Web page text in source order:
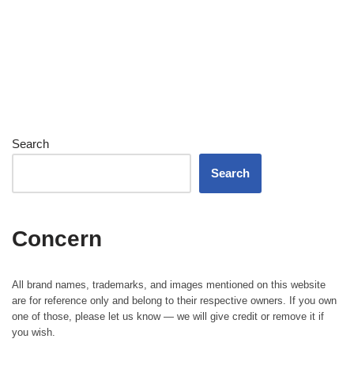
Search
Search
Concern
All brand names, trademarks, and images mentioned on this website
are for reference only and belong to their respective owners. If you own
one of those, please let us know — we will give credit or remove it if
you wish.